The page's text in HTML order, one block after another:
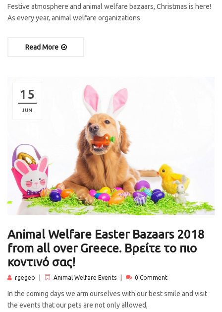
Festive atmosphere and animal welfare bazaars, Christmas is here!
As every year, animal welfare organizations
Read More
15
JUN
Animal Welfare Easter Bazaars 2018
from all over Greece. Βρείτε το πιο
κοντινό σας!
rgegeo Animal Welfare Events 0 Comment
In the coming days we arm ourselves with our best smile and visit
the events that our pets are not only allowed,